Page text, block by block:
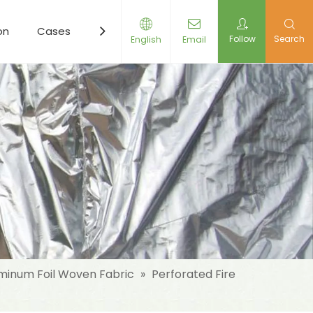
Cases Resources News Contact Us
English Email Follow Search
Foil Woven Fabric » Perforated Fire